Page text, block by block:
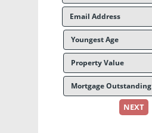
Email Address
Youngest Age
Property Value
Mortgage Outstanding
NEXT